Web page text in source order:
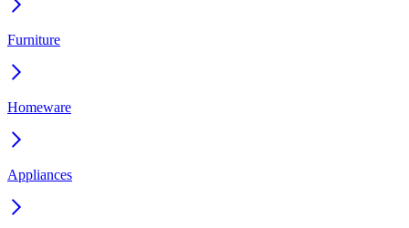
Furniture
Homeware
Appliances